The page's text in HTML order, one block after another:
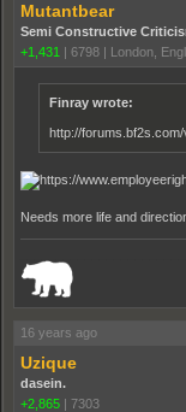
Mutantbear
Semi Constructive
+1,431 | 6798 | London,
Finray wrote:
http://
Needs more life and
16 years ago
Uzique
dasein.
+2,865 | 7303